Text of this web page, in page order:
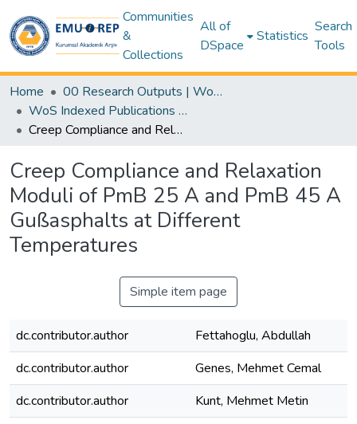
Communities
&
Collections
All of
DSpace
Statistics
Search
Tools
Home
00 Research Outputs | WoS | Scopus | TR-Dizin | PubMed
WoS Indexed Publications Collection
Creep Compliance and Relaxation Moduli of PmB 25 A and PmB 45 A Gußasphalts at Different Temperatures
Creep Compliance and Relaxation
Moduli of PmB 25 A and PmB 45 A
Gußasphalts at Different
Temperatures
Simple item page
dc.contributor.author
Fettahoglu, Abdullah
dc.contributor.author
Genes, Mehmet Cemal
dc.contributor.author
Kunt, Mehmet Metin